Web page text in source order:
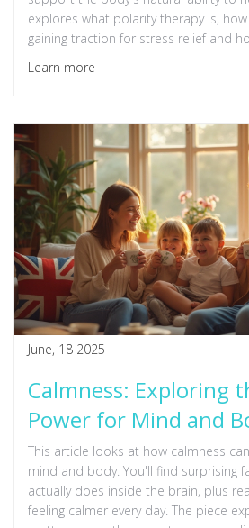
explores what polarity therapy is,
gaining traction for stress relief and
discover what to expect during a
to get started. It's an approachable
recharged? This guide makes polarity
clear.
Learn more
June, 18 2025
Calmness: Exploring
Power for Mind and
This article looks at how calmness
mind and body. You'll find surprising
actually does inside the brain, plus
feeling calmer every day. The piece